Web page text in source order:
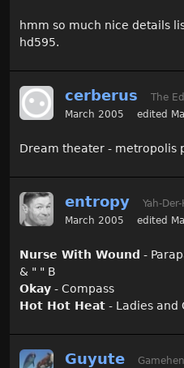
hmm so much nice details
hd595.
cerberus
The
March 2005
edited
Dream theater - metropolis
entropy
Yah-
March 2005
edited
Nurse With Wound -
& " " B
Okay - Compass
Hot Hot Heat - Ladies and
Guyute